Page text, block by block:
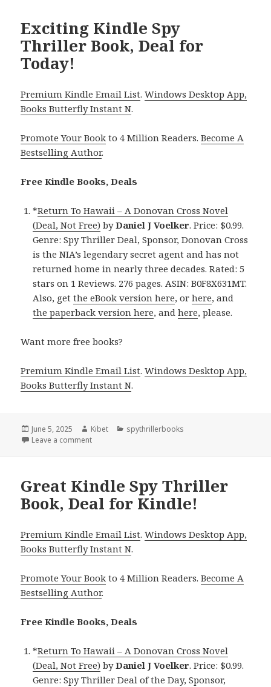
Exciting Kindle Spy
Thriller Book, Deal for
Today!
Premium Kindle Email List.Windows Desktop App,
Books Butterfly Instant N.
Promote Your Book to 4 Million Readers.Become A
Bestselling Author.
Free Kindle Books, Deals
*Return To Hawaii – A Donovan Cross Novel
(Deal, Not Free) byDaniel J Voelker. Price: $0.99.
Genre: Spy Thriller Deal, Sponsor, Donovan Cross
is the NIA’s legendary secret agent and has not
returned home in nearly three decades. Rated: 5
stars on 1 Reviews. 276 pages. ASIN: B0F8X631MT.
Also, getthe eBook version here, orhere, and
the paperback version here, andhere, please.
Want more free books?
Premium Kindle Email List.Windows Desktop App,
Books Butterfly Instant N.
Posted
on
June 5, 2025 Author
Kibet Categories
spythrillerbooks
Leave a comment
Great Kindle Spy Thriller
Book, Deal for Kindle!
Premium Kindle Email List.Windows Desktop App,
Books Butterfly Instant N.
Promote Your Book to 4 Million Readers.Become A
Bestselling Author.
Free Kindle Books, Deals
*Return To Hawaii – A Donovan Cross Novel
(Deal, Not Free) byDaniel J Voelker. Price: $0.99.
Genre: Spy Thriller Deal of the Day, Sponsor,